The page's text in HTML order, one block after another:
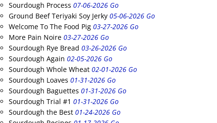
Sourdough Process 07-06-2026 Go
Ground Beef Teriyaki Soy Jerky 05-06-2026 Go
Welcome To The Food Pig 03-27-2026 Go
More Pain Noire 03-27-2026 Go
Sourdough Rye Bread 03-26-2026 Go
Sourdough Again 02-05-2026 Go
Sourdough Whole Wheat 02-01-2026 Go
Sourdough Loaves 01-31-2026 Go
Sourdough Baguettes 01-31-2026 Go
Sourdough Trial #1 01-31-2026 Go
Sourdough the Best 01-24-2026 Go